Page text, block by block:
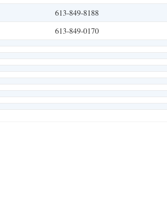
613-849-8188
613-849-0170